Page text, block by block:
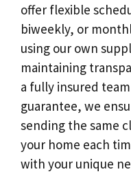
offer flexible
biweekly, or
using our own
maintaining
a fully insured
guarantee, we
sending the same
your home each
with your unique